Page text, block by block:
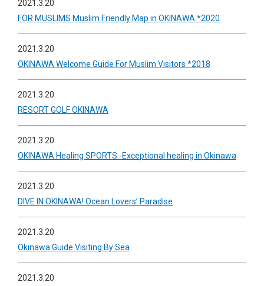
2021.3.20
FOR MUSLIMS Muslim Friendly Map in OKINAWA *2020
2021.3.20
OKINAWA Welcome Guide For Muslim Visitors *2018
2021.3.20
RESORT GOLF OKINAWA
2021.3.20
OKINAWA Healing SPORTS -Exceptional healing in Okinawa
2021.3.20
DIVE IN OKINAWA! Ocean Lovers’ Paradise
2021.3.20
Okinawa Guide Visiting By Sea
2021.3.20